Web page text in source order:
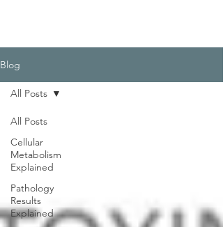
Blog
All Posts
Cellular
Metabolism
Explained
Pathology
Results
Explained
All Posts